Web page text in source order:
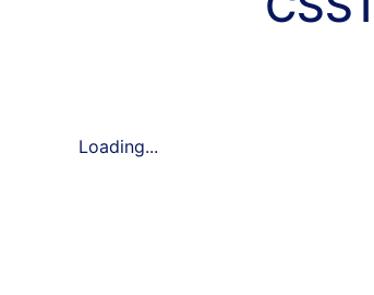
Loading...